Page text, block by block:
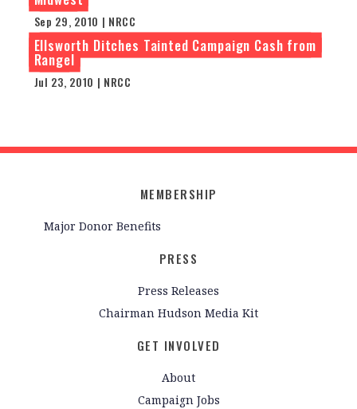
Sep 29, 2010 | NRCC
Ellsworth Ditches Tainted Campaign Cash from
Rangel
Jul 23, 2010 | NRCC
MEMBERSHIP
Major Donor Benefits
PRESS
Press Releases
Chairman Hudson Media Kit
GET INVOLVED
About
Campaign Jobs